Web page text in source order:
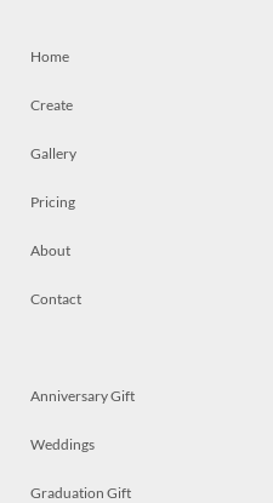
Home
Create
Gallery
Pricing
About
Contact
Anniversary Gift
Weddings
Graduation Gift